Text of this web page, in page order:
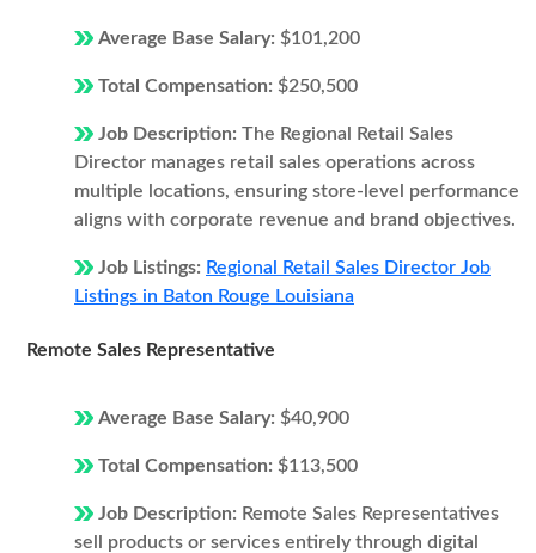
Average Base Salary: $101,200
Total Compensation: $250,500
Job Description: The Regional Retail Sales
Director manages retail sales operations across
multiple locations, ensuring store-level performance
aligns with corporate revenue and brand objectives.
Job Listings: Regional Retail Sales Director Job
Listings in Baton Rouge Louisiana
Remote Sales Representative
Average Base Salary: $40,900
Total Compensation: $113,500
Job Description: Remote Sales Representatives
sell products or services entirely through digital